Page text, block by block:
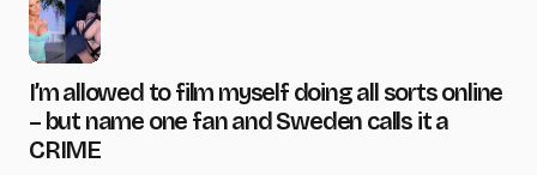
I’m allowed to film myself doing all sorts online
– but name one fan and Sweden calls it a
CRIME